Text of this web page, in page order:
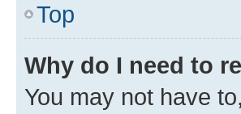
Top
Why do I need to
You may not have